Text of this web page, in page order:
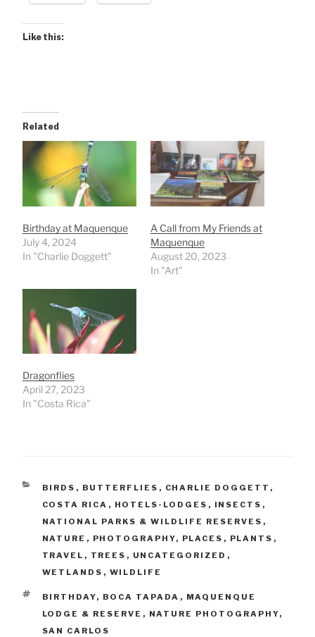
Like this:
Related
Birthday at Maquenque
July 4, 2024
In "Charlie Doggett"
A Call from My Friends at
Maquenque
August 20, 2023
In "Art"
Dragonflies
April 27, 2023
In "Costa Rica"
CATEGORIES
BIRDS , BUTTERFLIES , CHARLIE DOGGETT ,
COSTA RICA , HOTELS-LODGES , INSECTS ,
NATIONAL PARKS & WILDLIFE RESERVES ,
NATURE , PHOTOGRAPHY, PLACES , PLANTS ,
TRAVEL , TREES , UNCATEGORIZED ,
WETLANDS , WILDLIFE
TAGS
BIRTHDAY, BOCA TAPADA , MAQUENQUE
LODGE & RESERVE , NATURE PHOTOGRAPHY,
SAN CARLOS